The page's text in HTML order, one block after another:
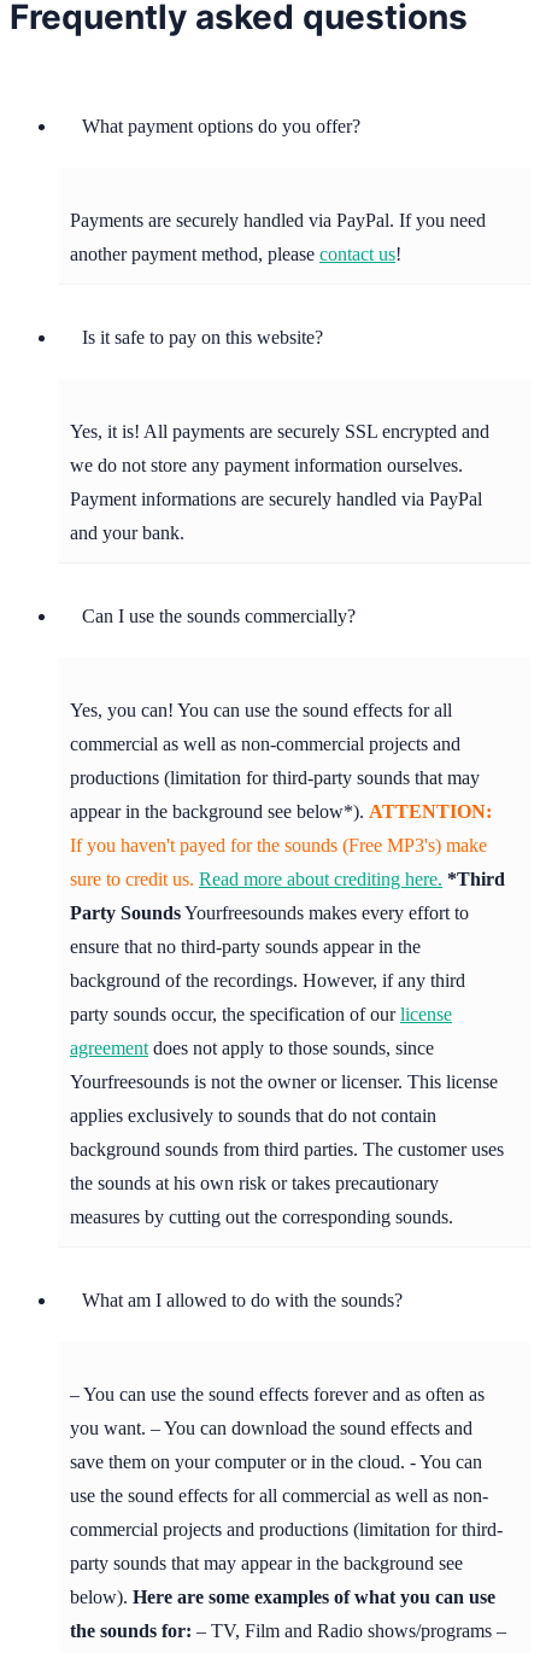
Frequently asked questions
What payment options do you offer?
Payments are securely handled via PayPal. If you need
another payment method, please contact us!
Is it safe to pay on this website?
Yes, it is! All payments are securely SSL encrypted and
we do not store any payment information ourselves.
Payment informations are securely handled via PayPal
and your bank.
Can I use the sounds commercially?
Yes, you can! You can use the sound effects for all
commercial as well as non-commercial projects and
productions (limitation for third-party sounds that may
appear in the background see below*). ATTENTION:
If you haven't payed for the sounds (Free MP3's) make
sure to credit us. Read more about crediting here. *Third
Party SoundsYourfreesounds makes every effort to
ensure that no third-party sounds appear in the
background of the recordings. However, if any third
party sounds occur, the specification of ourlicense
agreement does not apply to those sounds, since
Yourfreesounds is not the owner or licenser. This license
applies exclusively to sounds that do not contain
background sounds from third parties. The customer uses
the sounds at his own risk or takes precautionary
measures by cutting out the corresponding sounds.
What am I allowed to do with the sounds?
– You can use the sound effects forever and as often as
you want. – You can download the sound effects and
save them on your computer or in the cloud. - You can
use the sound effects for all commercial as well as non-
commercial projects and productions (limitation for third-
party sounds that may appear in the background see
below). Here are some examples of what you can use
the sounds for: – TV, Film and Radio shows/programs –